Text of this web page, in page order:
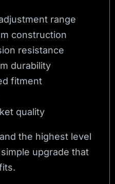
range
construction
resistance
durability
fitment
quality
the highest level
upgrade that